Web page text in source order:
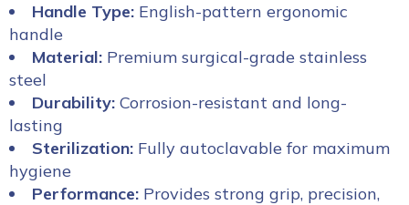
Handle Type: English-pattern ergonomic
handle
Material: Premium surgical-grade stainless
steel
Durability: Corrosion-resistant and long-
lasting
Sterilization: Fully autoclavable for maximum
hygiene
Performance: Provides strong grip, precision,